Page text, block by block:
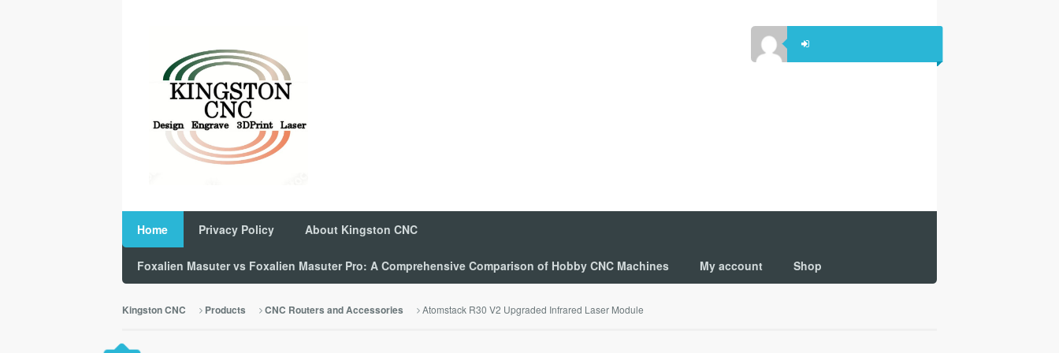
Home Privacy Policy About Kingston CNC
Foxalien Masuter vs Foxalien Masuter Pro: A Comprehensive Comparison of Hobby CNC Machines My account Shop
Kingston CNC Products CNC Routers and Accessories Atomstack R30 V2 Upgraded Infrared Laser Module